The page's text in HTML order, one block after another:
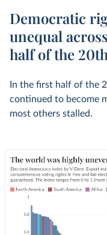
Democratic
unequal
half of the
In the first half of the
continued to become
most others stalled.